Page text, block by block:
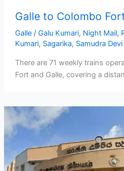
Galle to Colombo
Galle/ Galu Kumari, Night Mail,
Kumari, Sagarika, Samudra Devi
There are 71 weekly trains
Fort and Galle, covering a